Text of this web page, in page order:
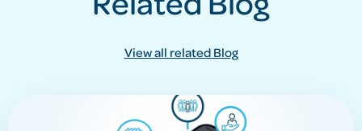
View all related Blog